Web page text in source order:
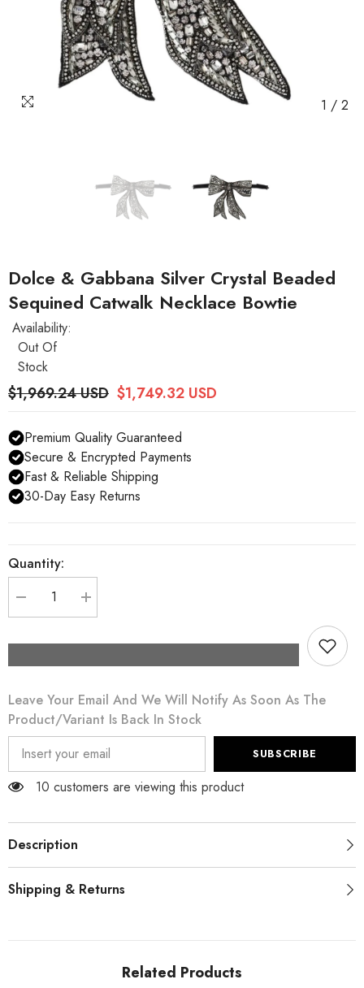
1 / 2
Dolce & Gabbana Silver Crystal Beaded
Sequined Catwalk Necklace Bowtie
Availability:
Out Of
Stock
$1,969.24 USD $1,749.32 USD
Premium Quality Guaranteed
Secure & Encrypted Payments
Fast & Reliable Shipping
30-Day Easy Returns
Quantity:
Decrease
quantity
Beaded
Sequined
Catwalk
Necklace
Bowtie
Increase
quantity
Beaded
Sequined
Catwalk
Necklace
Bowtie
Leave Your Email And We Will Notify As Soon As The
Product/variant Is Back In Stock
SUBSCRIBE
18 customers are viewing this product
Description
Shipping & Returns
Related Products